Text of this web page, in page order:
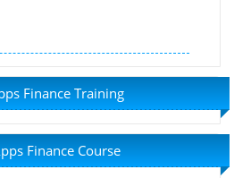
Finance Training
Finance Course